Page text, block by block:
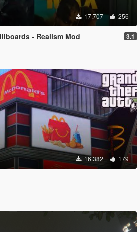
17.707 256
- Realism Mod 3.1
16.382 179